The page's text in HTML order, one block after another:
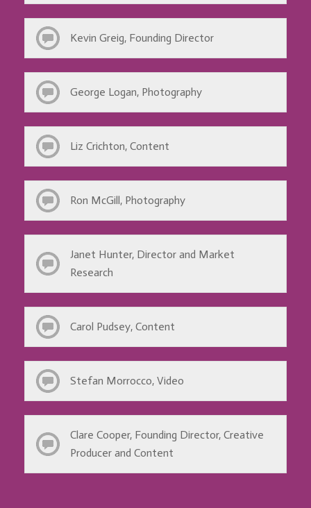
Kevin Greig, Founding Director
George Logan, Photography
Liz Crichton, Content
Ron McGill, Photography
Janet Hunter, Director and Market
Research
Carol Pudsey, Content
Stefan Morrocco, Video
Clare Cooper, Founding Director, Creative
Producer and Content